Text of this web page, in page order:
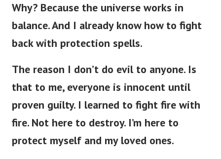
Why? Because the universe works in
balance. And I already know how to fight
back with protection spells.
The reason I don’t do evil to anyone. Is
that to me, everyone is innocent until
proven guilty. I learned to fight fire with
fire. Not here to destroy. I’m here to
protect myself and my loved ones.